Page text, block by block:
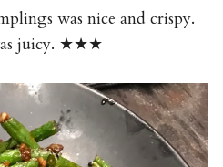
was nice and crispy.
juicy. ★★★